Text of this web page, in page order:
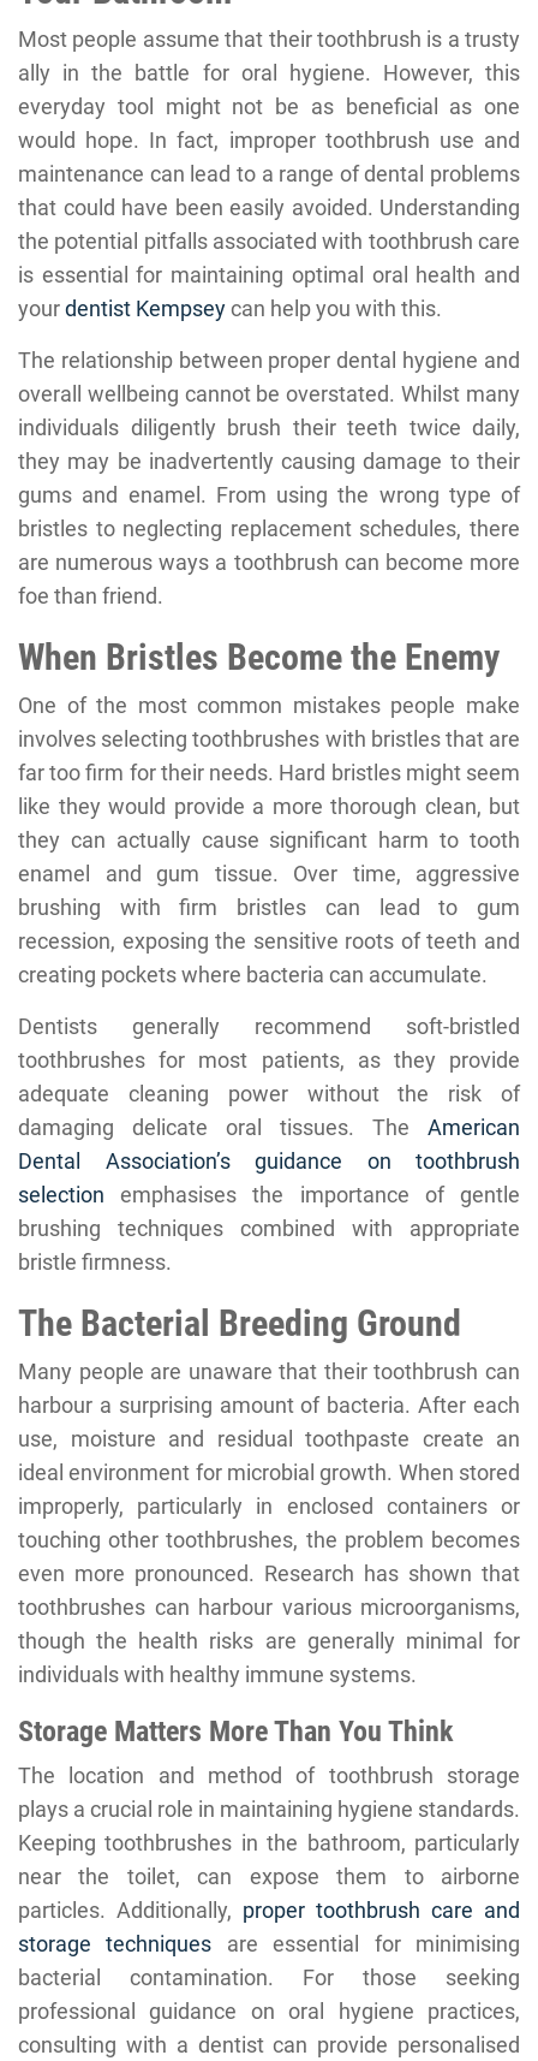
Most people assume that their toothbrush is a trusty
ally in the battle for oral hygiene. However, this
everyday tool might not be as beneficial as one
would hope. In fact, improper toothbrush use and
maintenance can lead to a range of dental problems
that could have been easily avoided. Understanding
the potential pitfalls associated with toothbrush care
is essential for maintaining optimal oral health and
yourdentist Kempseycan help you with this.
The relationship between proper dental hygiene and
overall wellbeing cannot be overstated. Whilst many
individuals diligently brush their teeth twice daily,
they may be inadvertently causing damage to their
gums and enamel. From using the wrong type of
bristles to neglecting replacement schedules, there
are numerous ways a toothbrush can become more
foe than friend.
When Bristles Become the Enemy
One of the most common mistakes people make
involves selecting toothbrushes with bristles that are
far too firm for their needs. Hard bristles might seem
like they would provide a more thorough clean, but
they can actually cause significant harm to tooth
enamel and gum tissue. Over time, aggressive
brushing with firm bristles can lead to gum
recession, exposing the sensitive roots of teeth and
creating pockets where bacteria can accumulate.
Dentists generally recommend soft-bristled
toothbrushes for most patients, as they provide
adequate cleaning power without the risk of
damaging delicate oral tissues. The American
Dental Association’s guidance on toothbrush
selection emphasises the importance of gentle
brushing techniques combined with appropriate
bristle firmness.
The Bacterial Breeding Ground
Many people are unaware that their toothbrush can
harbour a surprising amount of bacteria. After each
use, moisture and residual toothpaste create an
ideal environment for microbial growth. When stored
improperly, particularly in enclosed containers or
touching other toothbrushes, the problem becomes
even more pronounced. Research has shown that
toothbrushes can harbour various microorganisms,
though the health risks are generally minimal for
individuals with healthy immune systems.
Storage Matters More Than You Think
The location and method of toothbrush storage
plays a crucial role in maintaining hygiene standards.
Keeping toothbrushes in the bathroom, particularly
near the toilet, can expose them to airborne
particles. Additionally, proper toothbrush care and
storage techniques are essential for minimising
bacterial contamination. For those seeking
professional guidance on oral hygiene practices,
consulting with a dentist can provide personalised